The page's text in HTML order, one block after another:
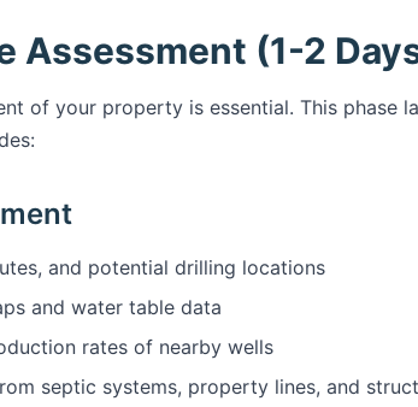
Assessment (1-2
of your property is essential. This phase
and potential drilling locations
and water table data
rates of nearby wells
septic systems, property lines, and